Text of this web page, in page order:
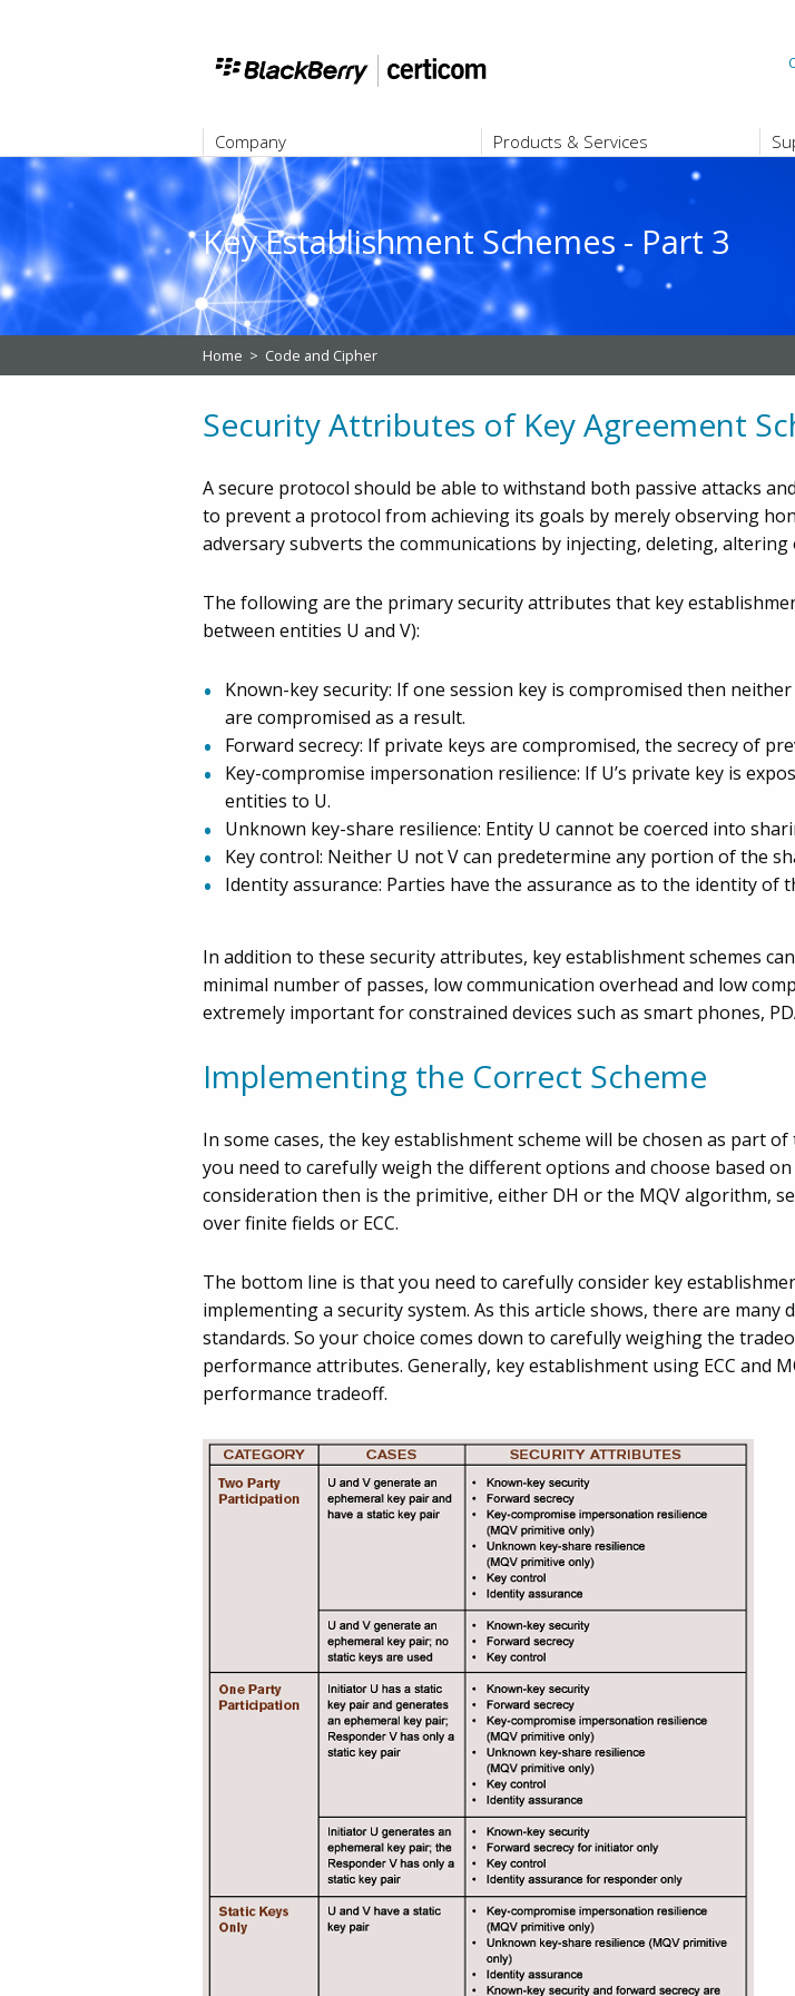
Company
ABOUT
Products & Services
Key Establishment Schemes - Part 3
Home > Code and Cipher
Security Attributes of Key Agreement
A secure protocol should be able to withstand both passive attacks
to prevent a protocol from achieving its goals by merely observing
adversary subverts the communications by injecting, deleting, altering
The following are the primary security attributes that key
between entities U and V):
Known-key security: If one session key is compromised then
are compromised as a result.
Forward secrecy: If private keys are compromised, the secrecy of
Key-compromise impersonation resilience: If U’s private key is
entities to U.
Unknown key-share resilience: Entity U cannot be coerced into
Key control: Neither U not V can predetermine any portion of the
Identity assurance: Parties have the assurance as to the identity
In addition to these security attributes, key establishment schemes
minimal number of passes, low communication overhead and low
extremely important for constrained devices such as smart phones,
Implementing the Correct Scheme
In some cases, the key establishment scheme will be chosen as part
you need to carefully weigh the different options and choose based
consideration then is the primitive, either DH or the MQV algorithm,
over finite fields or ECC.
The bottom line is that you need to carefully consider key
implementing a security system. As this article shows, there are
standards. So your choice comes down to carefully weighing the
performance attributes. Generally, key establishment using ECC and
performance tradeoff.